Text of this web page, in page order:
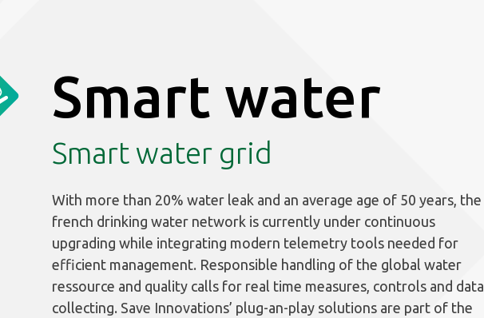
Smart water
Smart water grid
With more than 20% water leak and an average age of 50 years, the
french drinking water network is currently under continuous
upgrading while integrating modern telemetry tools needed for
efficient management. Responsible handling of the global water
ressource and quality calls for real time measures, controls and data
collecting. Save Innovations’ plug-an-play solutions are part of the